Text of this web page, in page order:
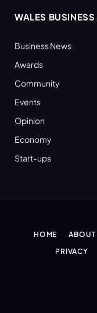
WALES BUSINESS
Business News
Awards
Community
Events
Opinion
Economy
Start-ups
HOME ABOUT
PRIVACY